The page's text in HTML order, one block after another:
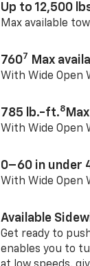
Up to 12,500
Max available
7607 Max
With Wide Open
785 lb.-ft.8
With Wide Open
0–60 in under
With Wide Open
Available
Get ready to
enables you to